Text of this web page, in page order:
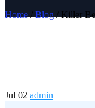
Home/Blog/ Killer
Jul 02 admin